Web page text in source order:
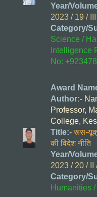
Year/
2023 / 19 /
Category/
Science /
Intelligence
No:
Award
Author:-
Professor,
College,
Title:- रूस-
की विदेश नीति
Year/
2023 / 20 / II
Category/
Humanities